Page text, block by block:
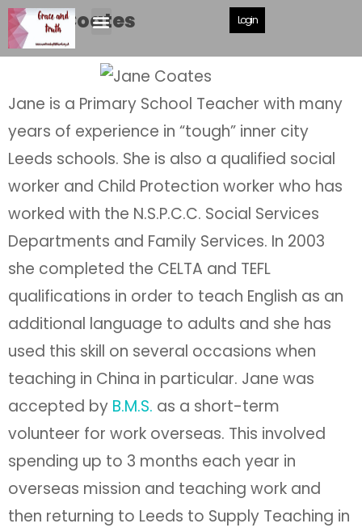
Login
Jane Coates
Jane is a Primary School Teacher with many
years of experience in “tough” inner city
Leeds schools. She is also a qualified social
worker and Child Protection worker who has
worked with the N.S.P.C.C. Social Services
Departments and Family Services. In 2003
she completed the CELTA and TEFL
qualifications in order to teach English as an
additional language to adults and she has
used this skill on several occasions when
teaching in China in particular. Jane was
accepted by B.M.S. as a short-term
volunteer for work overseas. This involved
spending up to 3 months each year in
overseas mission and teaching work and
then returning to Leeds to Supply Teaching in